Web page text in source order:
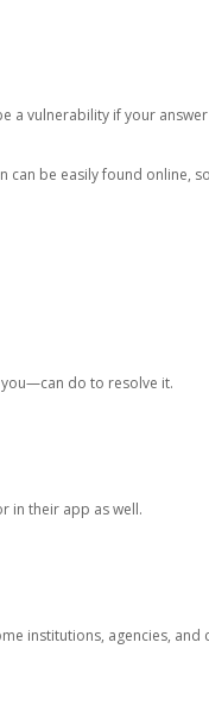
a vulnerability if your
be easily found online,
do to resolve it.
in their app as well.
institutions, agencies,